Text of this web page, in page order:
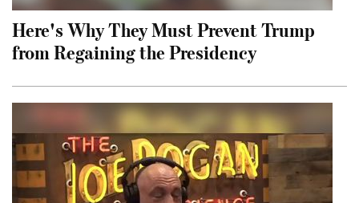
Here's Why They Must Prevent Trump
from Regaining the Presidency